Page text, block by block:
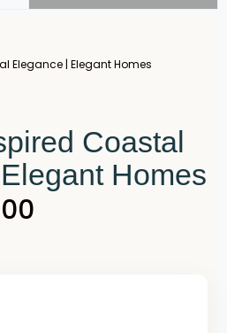
Elegance | Elegant Homes
Coastal
Homes